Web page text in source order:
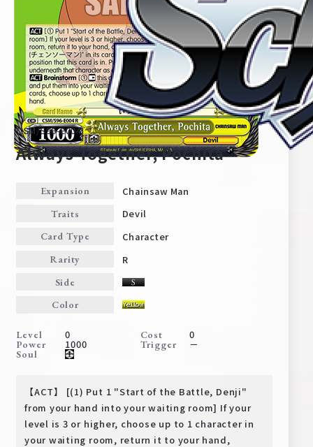
Home For Beginners
News
Cards
PR Card
Tournament/Events
Shops
CSM/S96-E004
Always Together, Pochita
Expansion Chainsaw Man
Traits Devil
Card Type Character
Rarity R
Side
Color
Level 0 Cost 0
Power 1000 Trigger －
Soul
【ACT】 [(1) Put 1 "Start of the Battle, Denji"
from your hand into your waiting room] If your
level is 3 or higher, choose up to 1 character in
your waiting room, return it to your hand,